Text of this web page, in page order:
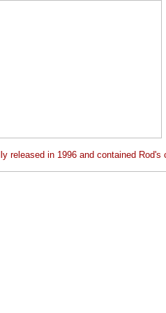
released in 1996 and contained Rod's